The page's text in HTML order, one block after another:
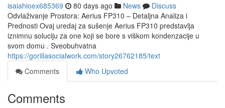
isaiahioex685369 80 days ago News
Discuss
Odvlaživanje Prostora: Aerius FP310 – Detaljna Analiza i
Prednosti Ovaj uredaj za sušenje Aerius FP310 predstavlja
iznimnu soluciju za one koji se bore s viškom kondenzacije u
svom domu . Sveobuhvatna
https://gorillasocialwork.com/story26762185/text
Comments
Who Upvoted
Comments